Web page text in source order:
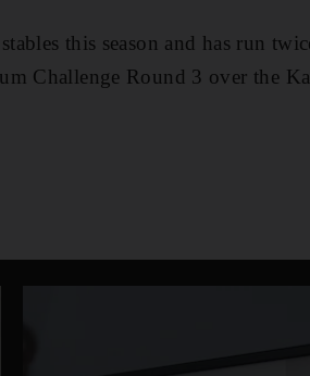
this season and has run
Challenge Round 3 over the